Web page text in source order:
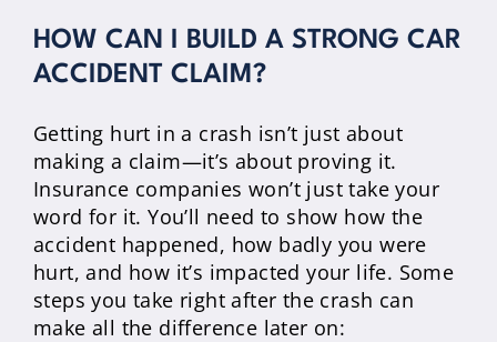
HOW CAN I BUILD A STRONG CAR
ACCIDENT CLAIM?
Getting hurt in a crash isn’t just about
making a claim—it’s about proving it.
Insurance companies won’t just take your
word for it. You’ll need to show how the
accident happened, how badly you were
hurt, and how it’s impacted your life. Some
steps you take right after the crash can
make all the difference later on: